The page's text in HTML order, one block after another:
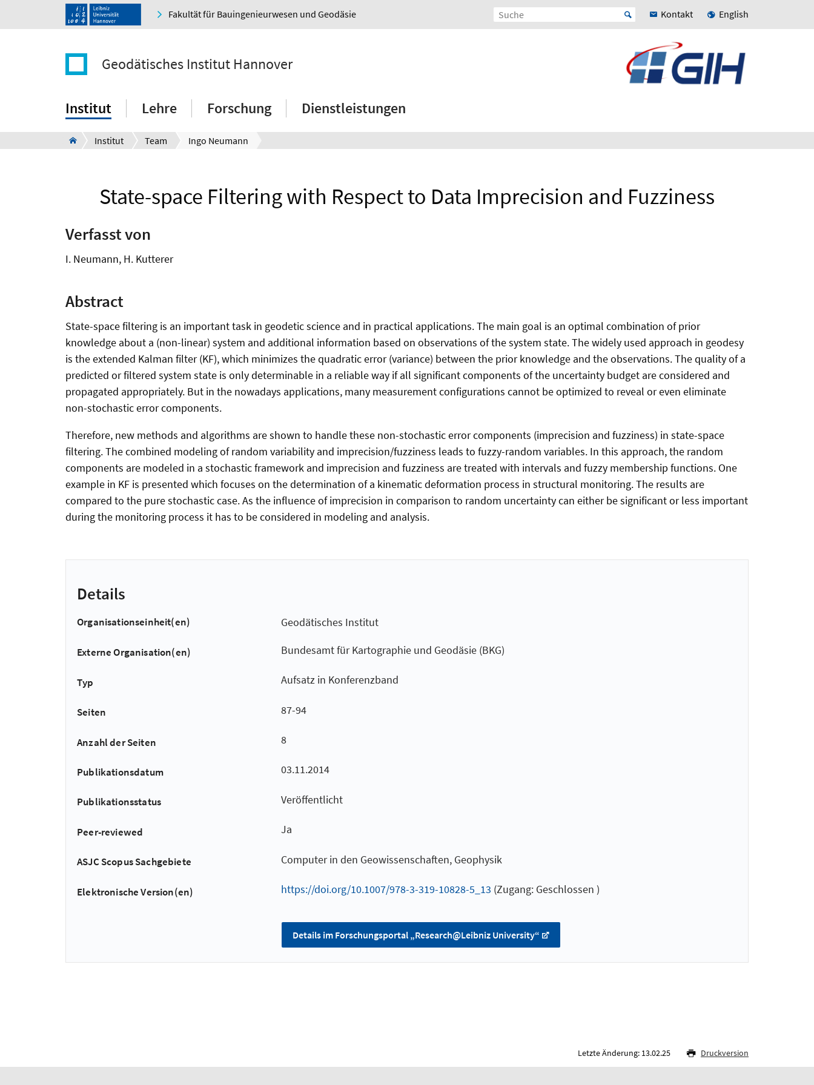
Fakultät für Bauingenieurwesen und Geodäsie Kontakt English
Geodätisches Institut Hannover
Institut Lehre Forschung Dienstleistungen
Institut Team Ingo Neumann
State-space Filtering with Respect to Data Imprecision and Fuzziness
Verfasst von
I. Neumann, H. Kutterer
Abstract
State-space filtering is an important task in geodetic science and in practical applications. The main goal is an optimal combination of prior
knowledge about a (non-linear) system and additional information based on observations of the system state. The widely used approach in geodesy
is the extended Kalman filter (KF), which minimizes the quadratic error (variance) between the prior knowledge and the observations. The quality of a
predicted or filtered system state is only determinable in a reliable way if all significant components of the uncertainty budget are considered and
propagated appropriately. But in the nowadays applications, many measurement configurations cannot be optimized to reveal or even eliminate
non-stochastic error components.
Therefore, new methods and algorithms are shown to handle these non-stochastic error components (imprecision and fuzziness) in state-space
filtering. The combined modeling of random variability and imprecision/fuzziness leads to fuzzy-random variables. In this approach, the random
components are modeled in a stochastic framework and imprecision and fuzziness are treated with intervals and fuzzy membership functions. One
example in KF is presented which focuses on the determination of a kinematic deformation process in structural monitoring. The results are
compared to the pure stochastic case. As the influence of imprecision in comparison to random uncertainty can either be significant or less important
during the monitoring process it has to be considered in modeling and analysis.
Details
Organisationseinheit(en) Geodätisches Institut
Externe Organisation(en) Bundesamt für Kartographie und Geodäsie (BKG)
Typ Aufsatz in Konferenzband
Seiten 87-94
Anzahl der Seiten 8
Publikationsdatum 03.11.2014
Publikationsstatus Veröffentlicht
Peer-reviewed Ja
ASJC Scopus Sachgebiete Computer in den Geowissenschaften, Geophysik
Elektronische Version(en) https://doi.org/10.1007/978-3-319-10828-5_13 (Zugang: Geschlossen )
Details im Forschungsportal „Research@Leibniz University“
Letzte Änderung: 13.02.25 Druckversion